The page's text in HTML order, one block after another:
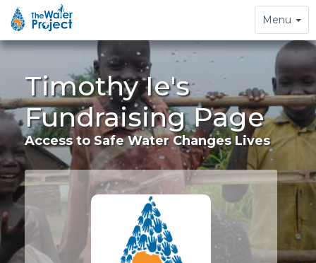
Toggle
navigation
Menu
Timothy Ie's
Fundraising Page
Access to Safe Water Changes Lives